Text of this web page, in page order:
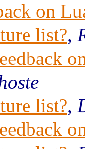
on
list?,
list?,